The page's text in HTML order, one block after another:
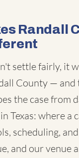
Randall
settle fairly, it
County — and
the case from
Texas: where a
scheduling,
and our venue